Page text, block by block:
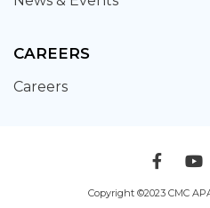
CAREERS
Careers
Copyright ©2023 CMC